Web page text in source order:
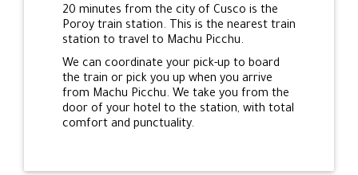
20 minutes from the city of Cusco is the
Poroy train station. This is the nearest train
station to travel to Machu Picchu.
We can coordinate your pick-up to board
the train or pick you up when you arrive
from Machu Picchu. We take you from the
door of your hotel to the station, with total
comfort and punctuality.